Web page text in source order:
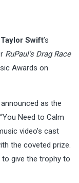
Taylor Swift’s
RuPaul’s Drag Race
Awards on
as the
Need to Calm
video’s cast
the coveted prize.
give the trophy to